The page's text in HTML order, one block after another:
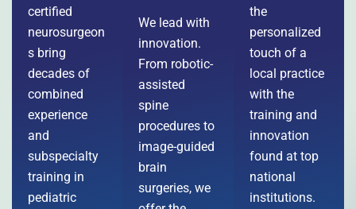
certified
neurosurgeon
s bring
decades of
combined
experience
and
subspecialty
training in
pediatric
We lead with
innovation.
From robotic-
assisted
spine
procedures to
image-guided
brain
surgeries, we
the
personalized
touch of a
local practice
with the
training and
innovation
found at top
national
institutions.